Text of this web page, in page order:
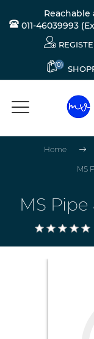
Reachable
011-46039993
(0)
Home
MS
MS Pipe